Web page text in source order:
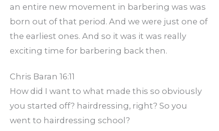
an entire new movement in barbering was was
born out of that period. And we were just one of
the earliest ones. And so it was it was really
exciting time for barbering back then.
Chris Baran 16:11
How did I want to what made this so obviously
you started off? hairdressing, right? So you
went to hairdressing school?